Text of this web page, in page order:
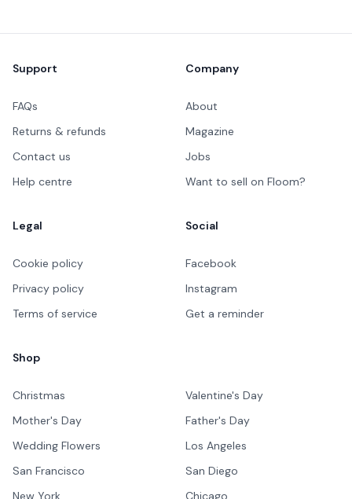
Support
FAQs
Returns & refunds
Contact us
Help centre
Company
About
Magazine
Jobs
Want to sell on Floom?
Legal
Cookie policy
Privacy policy
Terms of service
Social
Facebook
Instagram
Get a reminder
Shop
Christmas
Valentine's Day
Mother's Day
Father's Day
Wedding Flowers
Los Angeles
San Francisco
San Diego
New York
Chicago